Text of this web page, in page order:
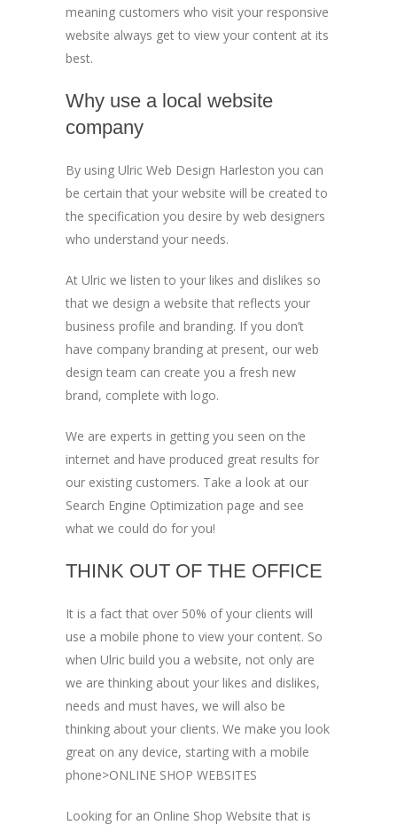
meaning customers who visit your responsive
website always get to view your content at its
best.
Why use a local website
company
By using Ulric Web Design Harleston you can
be certain that your website will be created to
the specification you desire by web designers
who understand your needs.
At Ulric we listen to your likes and dislikes so
that we design a website that reflects your
business profile and branding. If you don’t
have company branding at present, our web
design team can create you a fresh new
brand, complete with logo.
We are experts in getting you seen on the
internet and have produced great results for
our existing customers. Take a look at our
Search Engine Optimization page and see
what we could do for you!
THINK OUT OF THE OFFICE
It is a fact that over 50% of your clients will
use a mobile phone to view your content. So
when Ulric build you a website, not only are
we are thinking about your likes and dislikes,
needs and must haves, we will also be
thinking about your clients. We make you look
great on any device, starting with a mobile
phone>ONLINE SHOP WEBSITES
Looking for an Online Shop Website that is